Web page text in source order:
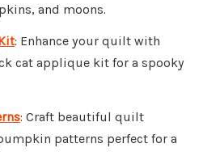
and moons.
: Enhance your quilt with
cat applique kit for a spooky
: Craft beautiful quilt
patterns perfect for a